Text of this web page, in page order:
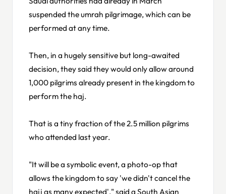
suspended the umrah pilgrimage, which can be
performed at any time.
Then, in a hugely sensitive but long-awaited
decision, they said they would only allow around
1,000 pilgrims already present in the kingdom to
perform the haj.
That is a tiny fraction of the 2.5 million pilgrims
who attended last year.
"It will be a symbolic event, a photo-op that
allows the kingdom to say 'we didn't cancel the
hajj as many expected'," said a South Asian